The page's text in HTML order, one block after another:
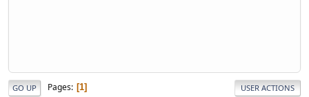
GO UP Pages 1 USER ACTIONS